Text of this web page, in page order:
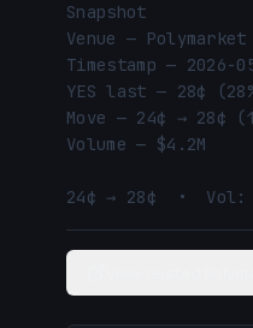
Snapshot
Venue — Polymarket
Timestamp — 2026-
YES last — 28¢
Move — 24¢ → 28¢
Volume — $4.2M
24¢ → 28¢  •  Vol: